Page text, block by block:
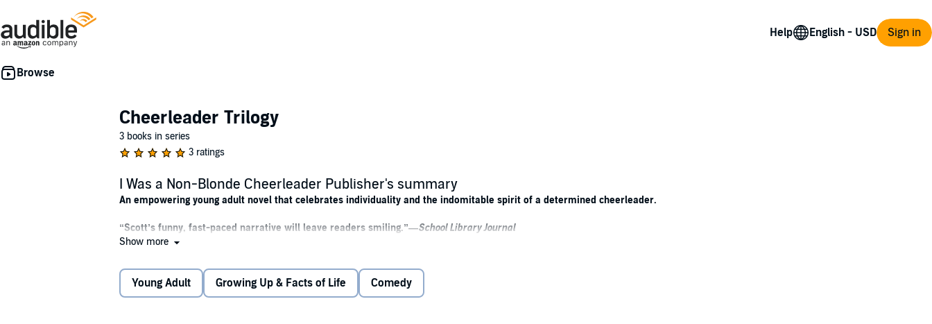
Help Sign in
Cheerleader Trilogy
3 books in series
3 ratings
I Was a Non-Blonde Cheerleader Publisher's summary
An empowering young adult novel that celebrates individuality and the indomitable spirit of a determined cheerleader.
“Scott’s funny, fast-paced narrative will leave readers smiling.”—School Library Journal
Annisa Gobrowski has a problem—everyone at her Florida high school is blonde. If Annisa’s New Jersey attitude didn’t make her stand out enough, her dark pixie
cut sure does. Yet no lack of golden highlights is going to stop Annisa from making the best of Sand Dune High, especially once she checks out their competition-
Show more
Young Adult Growing Up & Facts of Life Comedy